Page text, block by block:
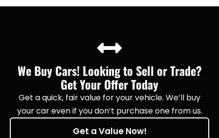
We Buy Cars! Looking to Sell or Trade?
Get Your Offer Today
Get a quick, fair value for your vehicle. We’ll buy
your car even if you don’t purchase one from us.
Get a Value Now!